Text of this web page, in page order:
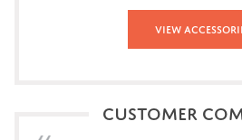
View
CUSTOMER